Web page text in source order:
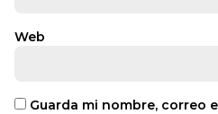
Web
Guarda mi nombre, correo